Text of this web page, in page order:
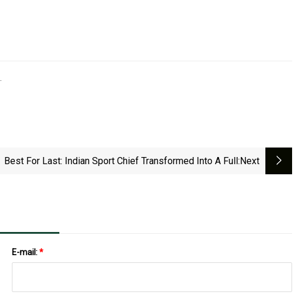
Best For Last: Indian Sport Chief Transformed Into A Full:next
E-mail:*